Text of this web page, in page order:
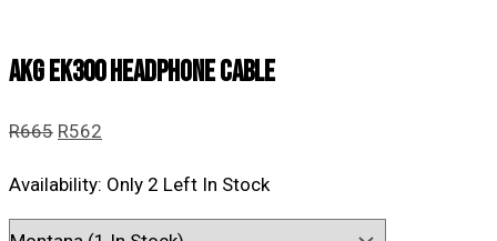
AKG EK300 Headphone Cable
R665 R562
Availability: Only 2 Left In Stock